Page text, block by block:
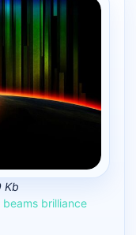
Kb
beams brilliance